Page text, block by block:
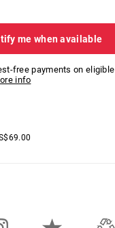
me when available
free payments on eligible
info
69.00